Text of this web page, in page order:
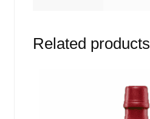
Related products